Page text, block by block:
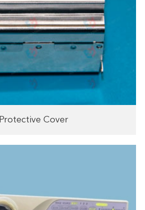
Protective Cover